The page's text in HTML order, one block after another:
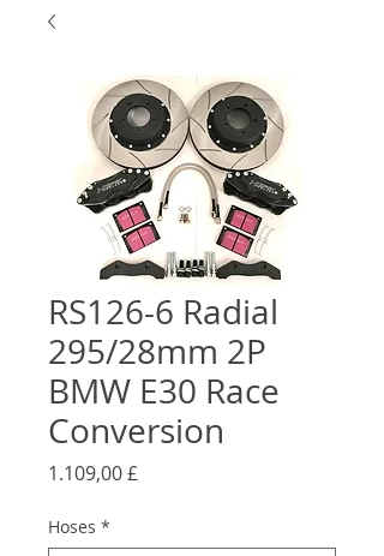
RS126-6 Radial
295/28mm 2P
BMW E30 Race
Conversion
1.109,00 £
Hoses *